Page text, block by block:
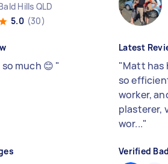
Hills QLD
5.0 (30)
much 😊 "
Latest
"Matt has
so
worker,
plasterer,
wor..."
Verified